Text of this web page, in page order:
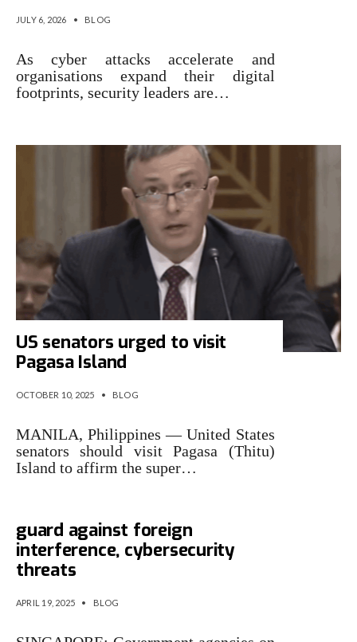
JULY 6, 2026 • BLOG
As cyber attacks accelerate and
organisations expand their digital
footprints, security leaders are…
US senators urged to visit
Pagasa Island
OCTOBER 10, 2025 • BLOG
MANILA, Philippines — United States
senators should visit Pagasa (Thitu)
Island to affirm the super…
guard against foreign
interference, cybersecurity
threats
APRIL 19, 2025 • BLOG